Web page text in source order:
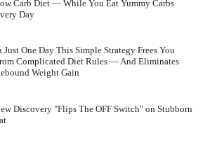
Carb Diet — While You Eat Yummy Carbs
Day
Just One Day This Simple Strategy Frees You
Complicated Diet Rules — And Eliminates
Weight Gain
Discovery "Flips The OFF Switch" on Stubborn